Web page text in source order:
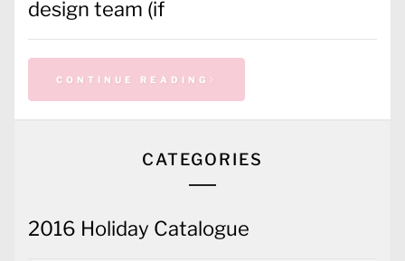
design team (if
CONTINUE READING
CATEGORIES
2016 Holiday Catalogue